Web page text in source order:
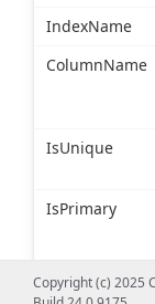
IndexName
ColumnName
IsUnique
IsPrimary
Type
Copyright (c) 2025